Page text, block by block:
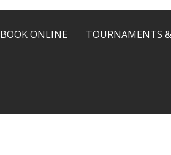
BOOK ONLINE TOURNAMENTS